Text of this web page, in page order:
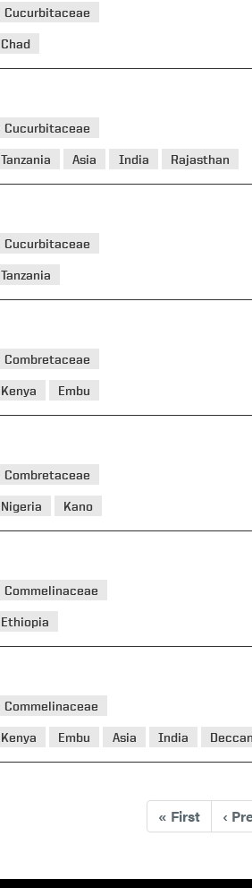
Cucurbitaceae
Chad
Cucurbitaceae
Tanzania Asia India Rajasthan
Cucurbitaceae
Tanzania
Combretaceae
Kenya Embu
Combretaceae
Nigeria Kano
Commelinaceae
Ethiopia
Commelinaceae
Kenya Embu Asia India Deccan
« First ‹